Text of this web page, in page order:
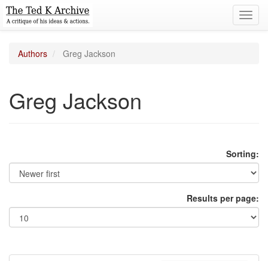
Authors Greg Jackson
Greg Jackson
Sorting:
Results per page: